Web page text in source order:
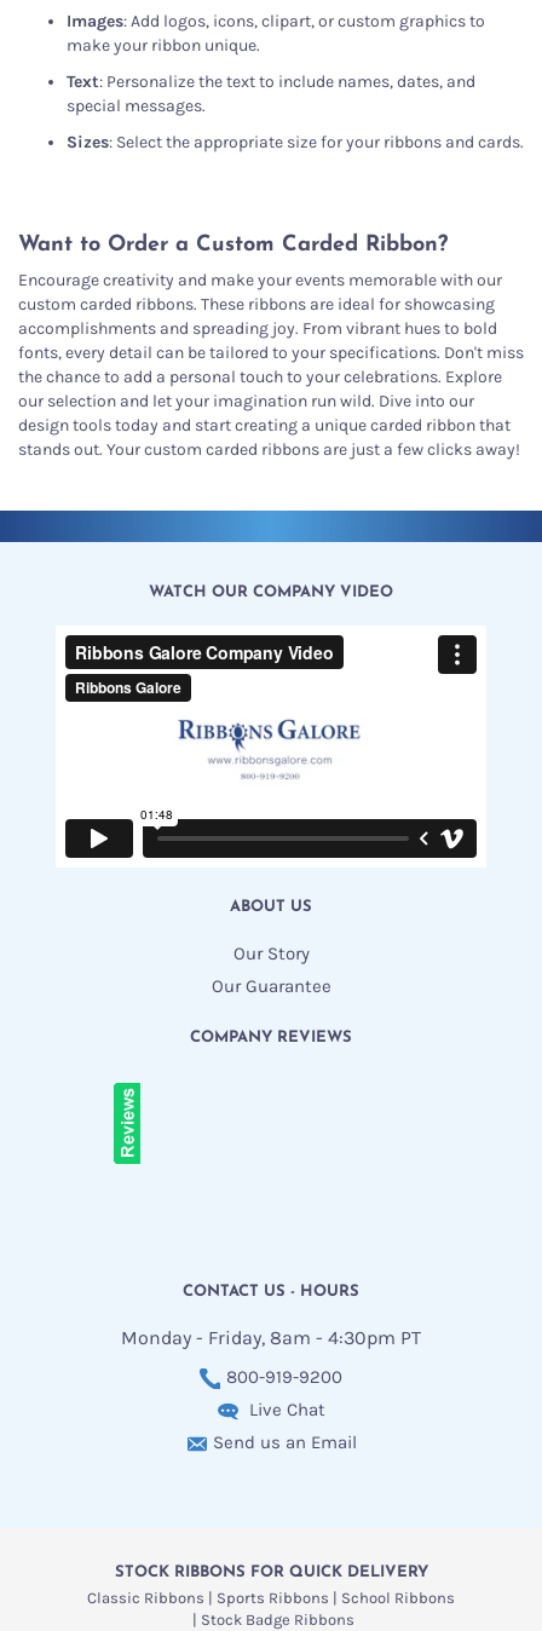
Images: Add logos, icons, clipart, or custom graphics to
make your ribbon unique.
Text: Personalize the text to include names, dates, and
special messages.
Sizes: Select the appropriate size for your ribbons and cards.
Want to Order a Custom Carded Ribbon?
Encourage creativity and make your events memorable with our
custom carded ribbons. These ribbons are ideal for showcasing
accomplishments and spreading joy. From vibrant hues to bold
fonts, every detail can be tailored to your specifications. Don't miss
the chance to add a personal touch to your celebrations. Explore
our selection and let your imagination run wild. Dive into our
design tools today and start creating a unique carded ribbon that
stands out. Your custom carded ribbons are just a few clicks away!
WATCH OUR COMPANY VIDEO
ABOUT US
Our Story
Our Guarantee
COMPANY REVIEWS
CONTACT US - HOURS
Monday - Friday, 8am - 4:30pm PT
800-919-9200
Live Chat
Send us an Email
STOCK RIBBONS FOR QUICK DELIVERY
Classic Ribbons Sports Ribbons
School Ribbons
Stock Badge Ribbons